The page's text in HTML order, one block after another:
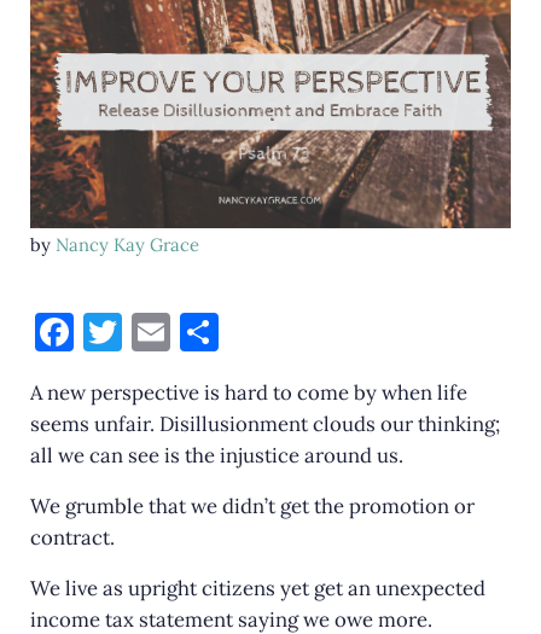
by Nancy Kay Grace
F
c
e
o
o
k
T
it
te
r
E
ai
l
S
ar
e
A new perspective is hard to come by when life
seems unfair. Disillusionment clouds our thinking;
all we can see is the injustice around us.
We grumble that we didn’t get the promotion or
contract.
We live as upright citizens yet get an unexpected
income tax statement saying we owe more.